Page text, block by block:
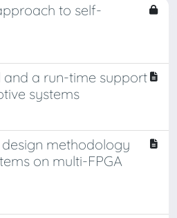
to self-
and a run-time support
systems
methodology
on multi-FPGA